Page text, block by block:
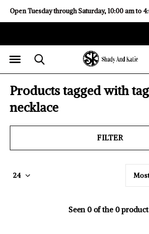
Open Tuesday through Saturday, 10:00 am to
Products tagged with
necklace
FILTER
Seen 0 of the 0